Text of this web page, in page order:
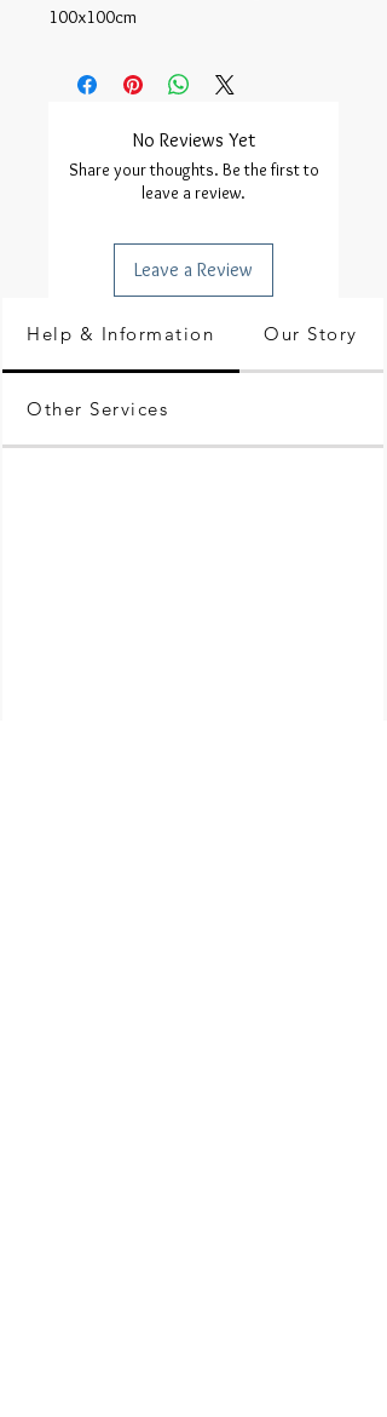
100x100cm
No Reviews Yet
Share your thoughts. Be the first to
leave a review.
Leave a Review
Help & Information Our Story
Other Services